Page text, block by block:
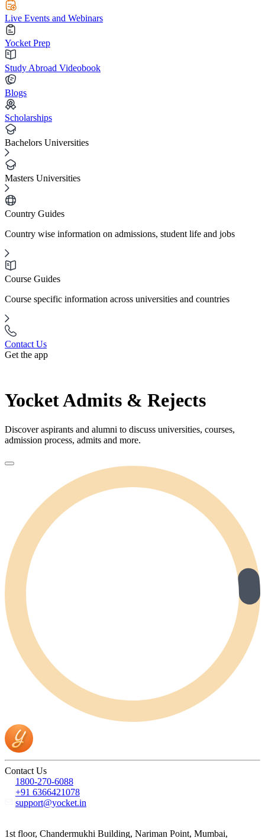
Live Events and Webinars
Yocket Prep
Study Abroad Videobook
Blogs
Scholarships
Bachelors Universities
Masters Universities
Country Guides
Country wise information on admissions, student life and jobs
Course Guides
Course specific information across universities and countries
Contact Us
Get the app
Yocket Admits & Rejects
Discover aspirants and alumni to discuss universities, courses,
admission process, admits and more.
Contact Us
1800-270-6088
+91 6366421078
support@yocket.in
1st floor, Chandermukhi Building, Nariman Point, Mumbai,